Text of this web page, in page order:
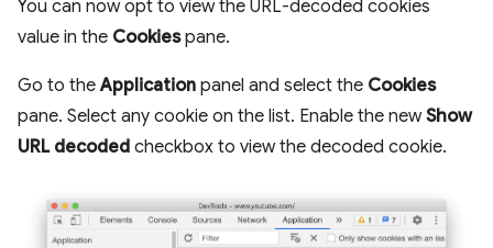
You can now opt to view the URL-decoded cookies
value in the Cookiespane.
Go to theApplication panel and select the Cookies
pane. Select any cookie on the list. Enable the newShow
URL decoded checkbox to view the decoded cookie.